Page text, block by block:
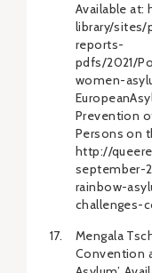
Available at:
library/
reports-
pdfs/2021/
women-
Prevention
Persons on
http://
september-
rainbow-
challenges-
Mengala
Convention